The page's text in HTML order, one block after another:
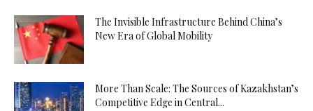
The Invisible Infrastructure Behind China’s
New Era of Global Mobility
More Than Scale: The Sources of Kazakhstan’s
Competitive Edge in Central...